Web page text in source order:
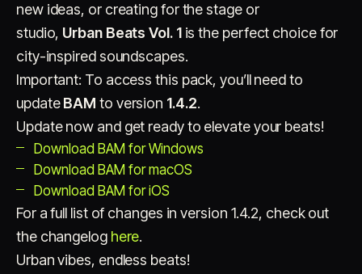
new ideas, or creating for the stage or
studio, Urban Beats Vol. 1is the perfect choice for
city-inspired soundscapes.
Important: To access this pack, you’ll need to
updateBAM to version 1.4.2.
Update now and get ready to elevate your beats!
Download BAM for Windows
Download BAM for macOS
Download BAM for iOS
For a full list of changes in version 1.4.2, check out
the changelog here.
Urban vibes, endless beats!